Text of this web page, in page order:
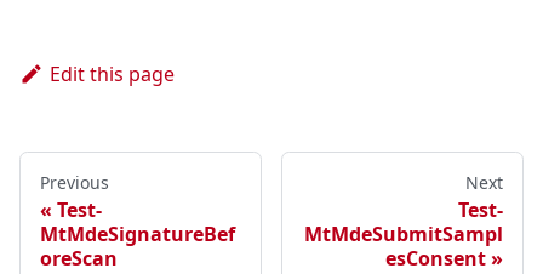
Edit this page
Previous
Test-
MtMdeSignatureBef
oreScan
Next
Test-
MtMdeSubmitSampl
esConsent